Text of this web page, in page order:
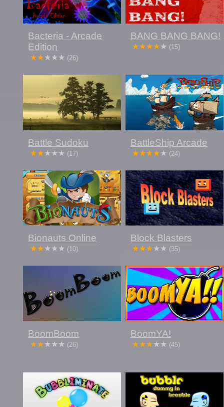
Bacteria - Arcade
Edition
(26)
BANG BANG BANG!
(15)
Battle Sudoku
(17)
BattleShip Arcade
(24)
Bionauts Online
(10)
Block Blasters
(35)
BoomBoom
(26)
BoomYA!
(45)